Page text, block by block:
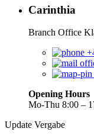
Carinthia
Branch Office
Opening Hours
Mo-Thu 8:00 –
Update Vergabe